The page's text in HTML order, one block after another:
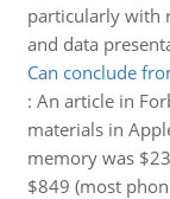
particularly with
and data
Can conclude
: An article in
materials in
memory was
$849 (most